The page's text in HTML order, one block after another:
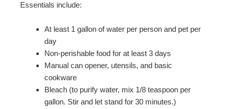
Essentials include:
At least 1 gallon of water per person and pet per
day
Non-perishable food for at least 3 days
Manual can opener, utensils, and basic
cookware
Bleach (to purify water, mix 1/8 teaspoon per
gallon. Stir and let stand for 30 minutes.)